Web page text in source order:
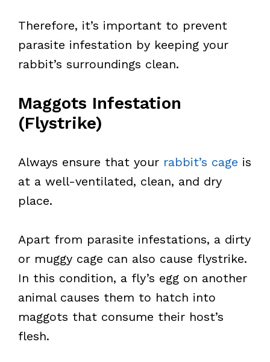
Therefore, it’s important to prevent
parasite infestation by keeping your
rabbit’s surroundings clean.
Maggots Infestation
(Flystrike)
Always ensure that your rabbit’s cage is
at a well-ventilated, clean, and dry
place.
Apart from parasite infestations, a dirty
or muggy cage can also cause flystrike.
In this condition, a fly’s egg on another
animal causes them to hatch into
maggots that consume their host’s
flesh.